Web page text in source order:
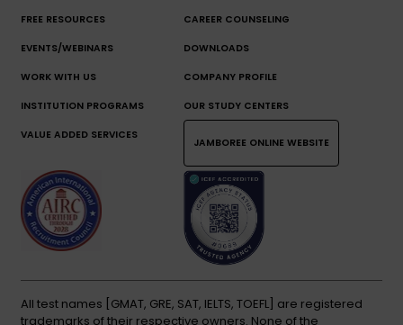
FREE RESOURCES CAREER COUNSELING
EVENTS/WEBINARS DOWNLOADS
WORK WITH US COMPANY PROFILE
INSTITUTION PROGRAMS OUR STUDY CENTERS
VALUE ADDED SERVICES
JAMBOREE ONLINE WEBSITE
All test names [GMAT, GRE, SAT, IELTS, TOEFL] are registered
trademarks of their respective owners. None of the